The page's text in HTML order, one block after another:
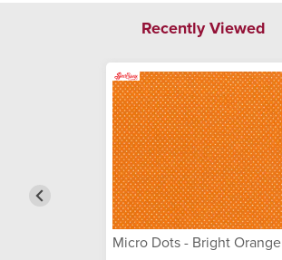
Recently Viewed
Micro Dots - Bright Orange